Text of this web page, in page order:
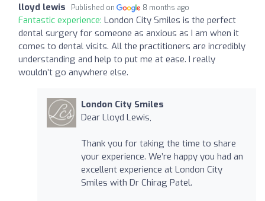
lloyd lewis Published on 8 months ago
Fantastic experience: London City Smiles is the perfect
dental surgery for someone as anxious as I am when it
comes to dental visits. All the practitioners are incredibly
understanding and help to put me at ease. I really
wouldn’t go anywhere else.
London City Smiles
Dear Lloyd Lewis,
Thank you for taking the time to share
your experience. We’re happy you had an
excellent experience at London City
Smiles with Dr Chirag Patel.